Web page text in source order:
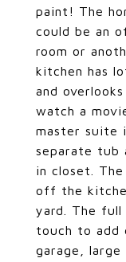
paint! The
could be an
room or
kitchen has
and
watch a
master suite
separate tub
in closet.
off the
yard. The full
touch to add
garage,